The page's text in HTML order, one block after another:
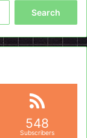
548
Subscribers